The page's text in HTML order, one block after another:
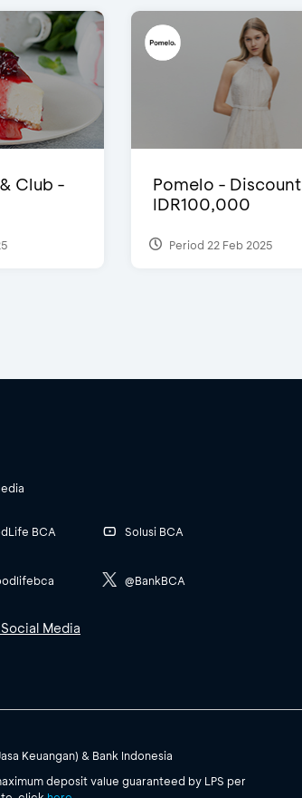
Club -
Pomelo - Discount
IDR100,000
Period 22 Feb 2025
BCA Solusi BCA
@BankBCA
Media
Keuangan) & Bank Indonesia
deposit value guaranteed by LPS per